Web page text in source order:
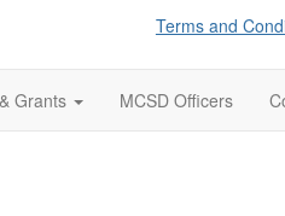
Terms and
Grants MCSD Officers